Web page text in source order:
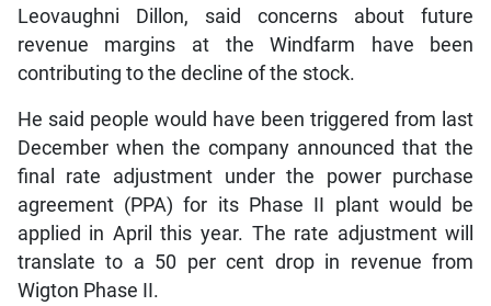
Leovaughni Dillon, said concerns about future
revenue margins at the Windfarm have been
contributing to the decline of the stock.
He said people would have been triggered from last
December when the company announced that the
final rate adjustment under the power purchase
agreement (PPA) for its Phase II plant would be
applied in April this year. The rate adjustment will
translate to a 50 per cent drop in revenue from
Wigton Phase II.